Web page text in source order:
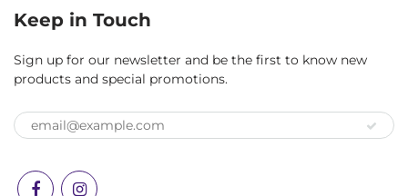
Keep in Touch
Sign up for our newsletter and be the first to know new
products and special promotions.